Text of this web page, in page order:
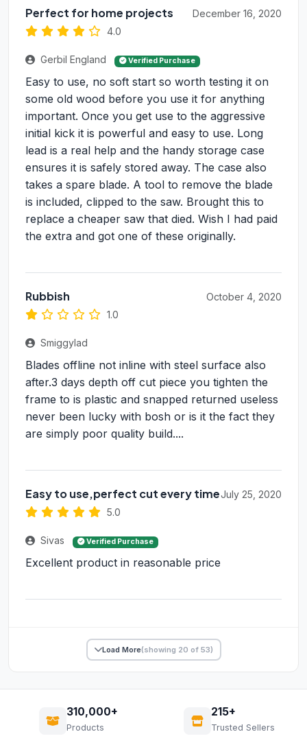
Perfect for home projects
4.0
December 16, 2020
Gerbil England Verified Purchase
Easy to use, no soft start so worth testing it on
some old wood before you use it for anything
important. Once you get use to the aggressive
initial kick it is powerful and easy to use. Long
lead is a real help and the handy storage case
ensures it is safely stored away. The case also
takes a spare blade. A tool to remove the blade
is included, clipped to the saw. Brought this to
replace a cheaper saw that died. Wish I had paid
the extra and got one of these originally.
Rubbish
1.0
October 4, 2020
Smiggylad
Blades offline not inline with steel surface also
after.3 days depth off cut piece you tighten the
frame to is plastic and snapped returned useless
never been lucky with bosh or is it the fact they
are simply poor quality build....
Easy to use,perfect cut every time
5.0
July 25, 2020
Sivas Verified Purchase
Excellent product in reasonable price
Load More(showing 20 of 53)
310,000+
Products
215+
Trusted Sellers